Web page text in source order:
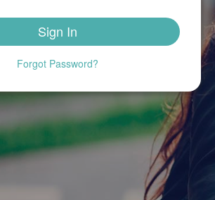
Sign In
Forgot Password?